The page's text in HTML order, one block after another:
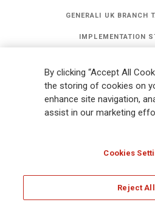
GENERALI UK BRANCH
IMPLEMENTATION
GET
Modern Slavery Statement
Whistleblowing Ethical
By clicking “Accept All
the storing of cookies on
enhance site navigation,
assist in our marketing
Cookies
Reject All